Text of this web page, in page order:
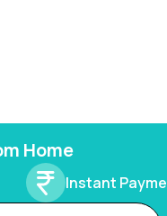
Home
Instant